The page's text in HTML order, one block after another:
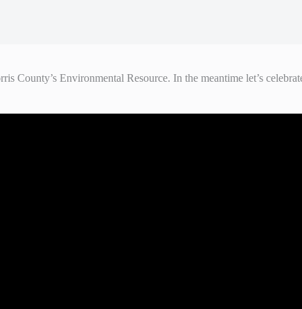
Environmental Resource. In the meantime let’s